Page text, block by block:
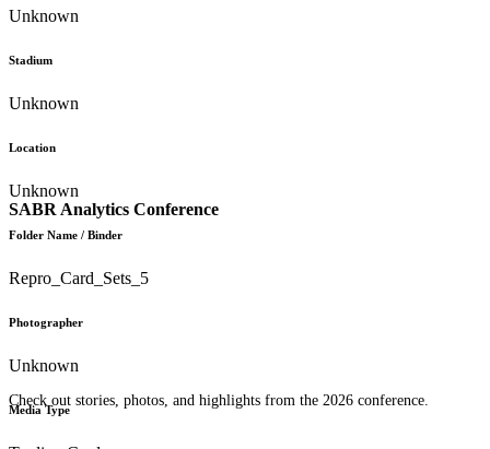
SABR Analytics Conference
Check out stories, photos, and highlights from the 2026 conference.
Unknown
Stadium
Unknown
Location
Unknown
Folder Name / Binder
Repro_Card_Sets_5
Photographer
Unknown
Media Type